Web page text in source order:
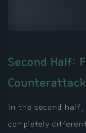
Second Half:
In the second half,
completely